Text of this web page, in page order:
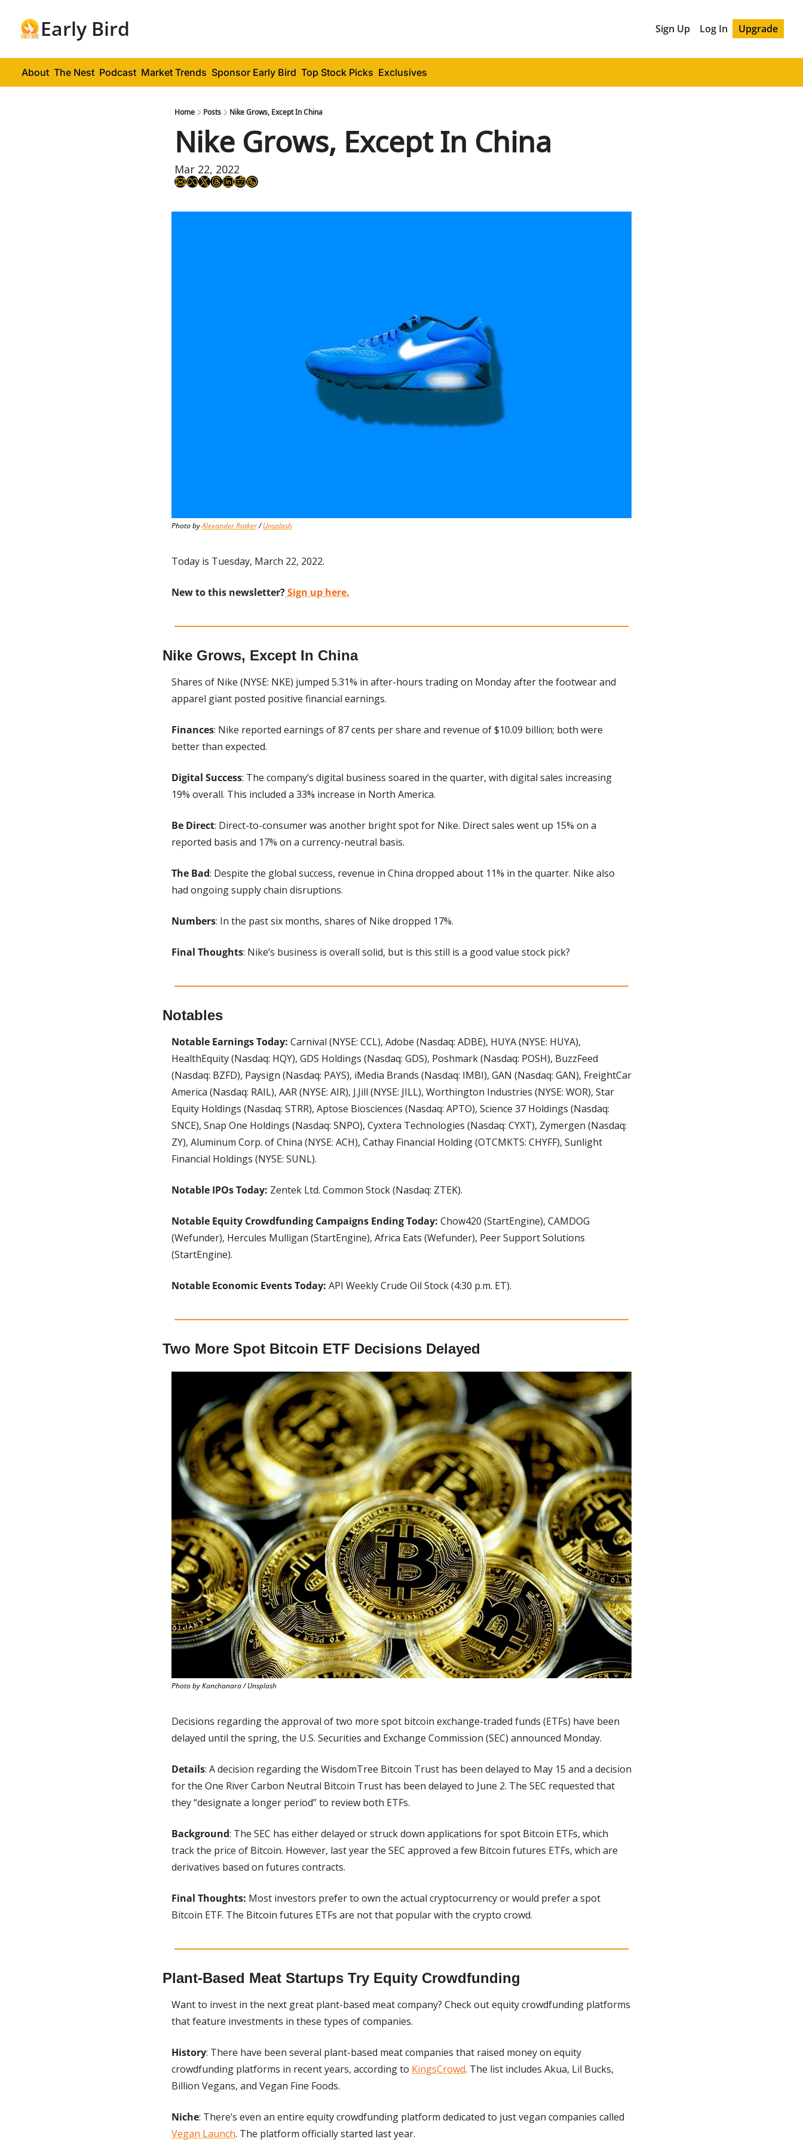
Early Bird Sign Up Log In Upgrade
About The Nest Podcast Market Trends Sponsor Early Bird Top Stock Picks Exclusives
Home Posts Nike Grows, Except In China
Nike Grows, Except In China
Mar 22, 2022
Photo by Alexander Rotker / Unsplash
Today is Tuesday, March 22, 2022.
New to this newsletter? Sign up here.
Nike Grows, Except In China
Shares of Nike (NYSE: NKE) jumped 5.31% in after-hours trading on Monday after the footwear and
apparel giant posted positive financial earnings.
Finances: Nike reported earnings of 87 cents per share and revenue of $10.09 billion; both were
better than expected.
Digital Success: The company’s digital business soared in the quarter, with digital sales increasing
19% overall. This included a 33% increase in North America.
Be Direct: Direct-to-consumer was another bright spot for Nike. Direct sales went up 15% on a
reported basis and 17% on a currency-neutral basis.
The Bad: Despite the global success, revenue in China dropped about 11% in the quarter. Nike also
had ongoing supply chain disruptions.
Numbers: In the past six months, shares of Nike dropped 17%.
Final Thoughts: Nike’s business is overall solid, but is this still is a good value stock pick?
Notables
Notable Earnings Today: Carnival (NYSE: CCL), Adobe (Nasdaq: ADBE), HUYA (NYSE: HUYA),
HealthEquity (Nasdaq: HQY), GDS Holdings (Nasdaq: GDS), Poshmark (Nasdaq: POSH), BuzzFeed
(Nasdaq: BZFD), Paysign (Nasdaq: PAYS), iMedia Brands (Nasdaq: IMBI), GAN (Nasdaq: GAN), FreightCar
America (Nasdaq: RAIL), AAR (NYSE: AIR), J.Jill (NYSE: JILL), Worthington Industries (NYSE: WOR), Star
Equity Holdings (Nasdaq: STRR), Aptose Biosciences (Nasdaq: APTO), Science 37 Holdings (Nasdaq:
SNCE), Snap One Holdings (Nasdaq: SNPO), Cyxtera Technologies (Nasdaq: CYXT), Zymergen (Nasdaq:
ZY), Aluminum Corp. of China (NYSE: ACH), Cathay Financial Holding (OTCMKTS: CHYFF), Sunlight
Financial Holdings (NYSE: SUNL).
Notable IPOs Today: Zentek Ltd. Common Stock (Nasdaq: ZTEK).
Notable Equity Crowdfunding Campaigns Ending Today: Chow420 (StartEngine), CAMDOG
(Wefunder), Hercules Mulligan (StartEngine), Africa Eats (Wefunder), Peer Support Solutions
(StartEngine).
Notable Economic Events Today: API Weekly Crude Oil Stock (4:30 p.m. ET).
Two More Spot Bitcoin ETF Decisions Delayed
Photo by Kanchanara / Unsplash
Decisions regarding the approval of two more spot bitcoin exchange-traded funds (ETFs) have been
delayed until the spring, the U.S. Securities and Exchange Commission (SEC) announced Monday.
Details: A decision regarding the WisdomTree Bitcoin Trust has been delayed to May 15 and a decision
for the One River Carbon Neutral Bitcoin Trust has been delayed to June 2. The SEC requested that
they “designate a longer period” to review both ETFs.
Background: The SEC has either delayed or struck down applications for spot Bitcoin ETFs, which
track the price of Bitcoin. However, last year the SEC approved a few Bitcoin futures ETFs, which are
derivatives based on futures contracts.
Final Thoughts: Most investors prefer to own the actual cryptocurrency or would prefer a spot
Bitcoin ETF. The Bitcoin futures ETFs are not that popular with the crypto crowd.
Plant-Based Meat Startups Try Equity Crowdfunding
Want to invest in the next great plant-based meat company? Check out equity crowdfunding platforms
that feature investments in these types of companies.
History: There have been several plant-based meat companies that raised money on equity
crowdfunding platforms in recent years, according to KingsCrowd. The list includes Akua, Lil Bucks,
Billion Vegans, and Vegan Fine Foods.
Niche
Vegan Launch. The platform officially started last year.